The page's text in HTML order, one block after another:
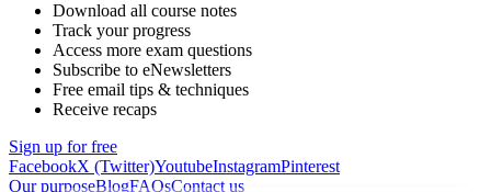
Download all course notes
Track your progress
Access more exam questions
Subscribe to eNewsletters
Free email tips & techniques
Receive recaps
Sign up for free
FacebookX (Twitter)YoutubeInstagramPinterest
Our purposeBlogFAQsContact us